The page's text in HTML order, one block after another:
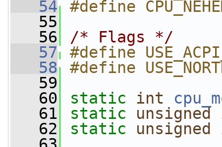
   54
#define
   55
   56
/* Flags */
   57
#define
   58
#define
   59
   60
static int
   61
static unsigned
   62
static unsigned